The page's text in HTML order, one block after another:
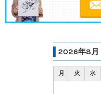
2026年8月
月 火 水